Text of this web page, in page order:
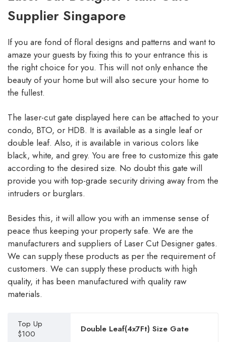
Supplier Singapore
If you are fond of floral designs and patterns and want to
amaze your guests by fixing this to your entrance this is
the right choice for you. This will not only enhance the
beauty of your home but will also secure your home to
the fullest.
The laser-cut gate displayed here can be attached to your
condo, BTO, or HDB. It is available as a single leaf or
double leaf. Also, it is available in various colors like
black, white, and grey. You are free to customize this gate
according to the desired size. No doubt this gate will
provide you with top-grade security driving away from the
intruders or burglars.
Besides this, it will allow you with an immense sense of
peace thus keeping your property safe. We are the
manufacturers and suppliers of Laser Cut Designer gates.
We can supply these products as per the requirement of
customers. We can supply these products with high
quality, it has been manufactured with quality raw
materials.
Top Up
$100
Double Leaf(4x7Ft) Size Gate